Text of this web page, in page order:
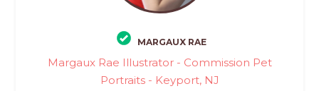
MARGAUX RAE
Margaux Rae Illustrator - Commission Pet
Portraits - Keyport, NJ